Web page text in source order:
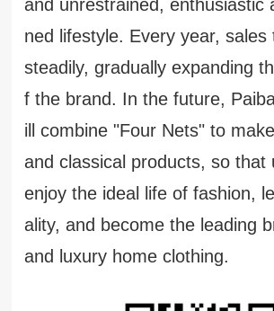
and unrestrained, enthusiastic
ned lifestyle. Every year, sales
steadily, gradually expanding
f the brand. In the future,
ill combine "Four Nets" to
and classical products, so that
enjoy the ideal life of fashion,
ality, and become the leading
and luxury home clothing.